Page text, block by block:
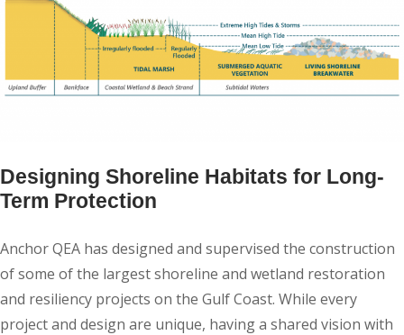
Designing Shoreline Habitats for Long-
Term Protection
Anchor QEA has designed and supervised the construction
of some of the largest shoreline and wetland restoration
and resiliency projects on the Gulf Coast. While every
project and design are unique, having a shared vision with